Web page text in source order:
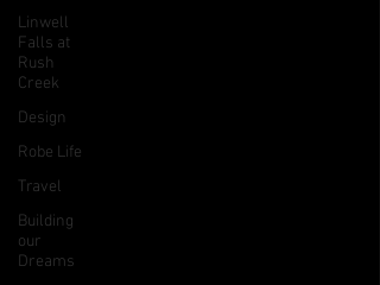
Linwell
Falls at
Rush
Creek
Design
Robe Life
Travel
Building
our
Dreams